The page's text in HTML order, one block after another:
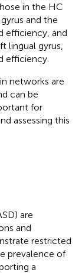
in the HC
and the
efficiency, and
lingual gyrus,
efficiency.
networks are
can be
for
assessing this
are
and
restricted
prevalence of
a